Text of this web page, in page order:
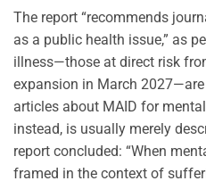
The report “recommends
as a public health issue,” as
illness—those at direct risk
expansion in March
articles about MAID for
instead, is usually merely
report concluded: “When
framed in the context of